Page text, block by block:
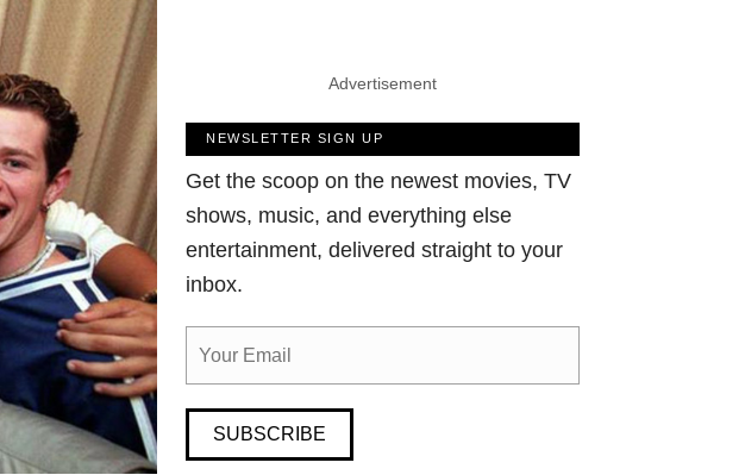
Advertisement
NEWSLETTER SIGN UP
Get the scoop on the newest movies, TV
shows, music, and everything else
entertainment, delivered straight to your
inbox.
SUBSCRIBE